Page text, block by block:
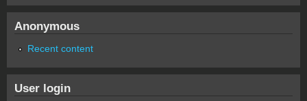
Anonymous
Recent content
User login